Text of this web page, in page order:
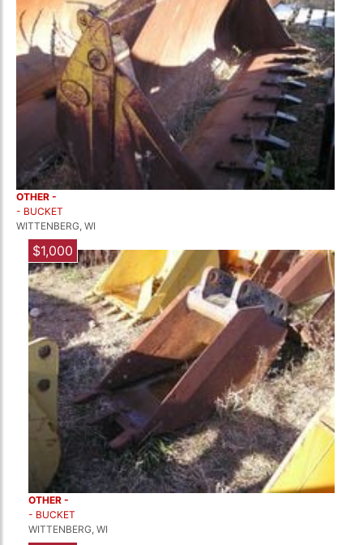
OTHER -
- BUCKET
WITTENBERG, WI
$1,000
OTHER -
- BUCKET
WITTENBERG, WI